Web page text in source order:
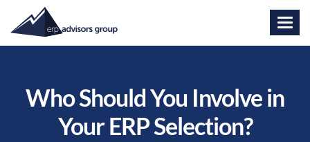
Who Should You Involve in
Your ERP Selection?